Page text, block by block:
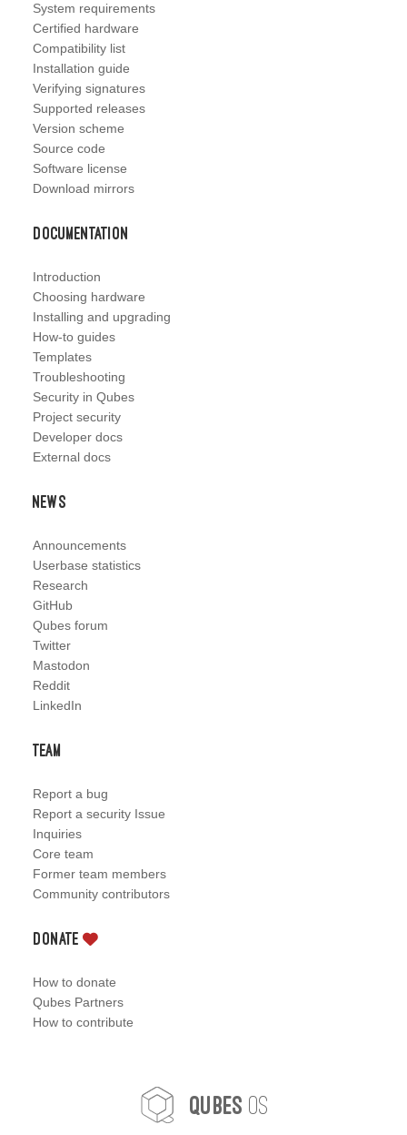
System requirements
Certified hardware
Compatibility list
Installation guide
Verifying signatures
Supported releases
Version scheme
Source code
Software license
Download mirrors
Documentation
Introduction
Choosing hardware
Installing and upgrading
How-to guides
Templates
Troubleshooting
Security in Qubes
Project security
Developer docs
External docs
News
Announcements
Userbase statistics
Research
GitHub
Qubes forum
Twitter
Mastodon
Reddit
LinkedIn
Team
Report a bug
Report a security Issue
Inquiries
Core team
Former team members
Community contributors
Donate
How to donate
Qubes Partners
How to contribute
Qubes OS